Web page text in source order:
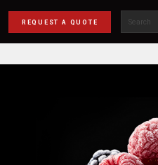
REQUEST A QUOTE